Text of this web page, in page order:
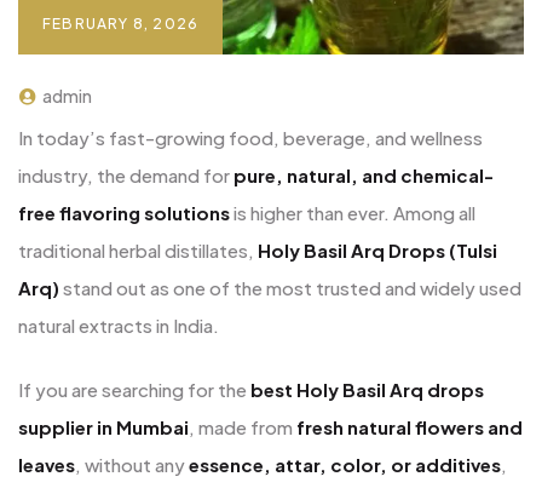
FEBRUARY 8, 2026
admin
In today’s fast-growing food, beverage, and wellness
industry, the demand for pure, natural, and chemical-
free flavoring solutionsis higher than ever. Among all
traditional herbal distillates, Holy Basil Arq Drops (Tulsi
Arq) stand out as one of the most trusted and widely used
natural extracts in India.
If you are searching for the best Holy Basil Arq drops
supplier in Mumbai, made from fresh natural flowers and
leaves, without anyessence, attar, color, or additives,